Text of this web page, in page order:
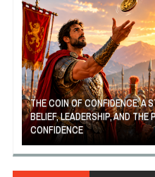
THE COIN OF CONFIDENCE: A
BELIEF, LEADERSHIP, AND THE
CONFIDENCE